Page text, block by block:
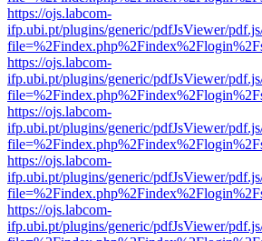
https://ojs.labcom-
ifp.ubi.pt/plugins/generic/pdfJsViewer/
https://ojs.labcom-
ifp.ubi.pt/plugins/generic/pdfJsViewer/
https://ojs.labcom-
ifp.ubi.pt/plugins/generic/pdfJsViewer/
https://ojs.labcom-
ifp.ubi.pt/plugins/generic/pdfJsViewer/
https://ojs.labcom-
ifp.ubi.pt/plugins/generic/pdfJsViewer/